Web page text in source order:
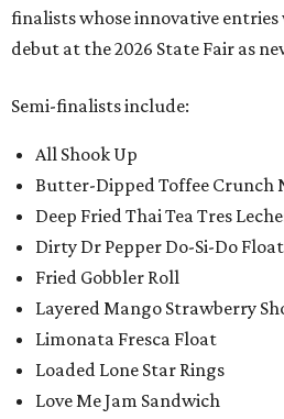
finalists whose innovative
debut at the 2026 State Fair as
Semi-finalists include:
All Shook Up
Butter-Dipped Toffee Crunch
Deep Fried Thai Tea Tres
Dirty Dr Pepper Do-Si-Do Float
Fried Gobbler Roll
Layered Mango Strawberry
Limonata Fresca Float
Loaded Lone Star Rings
Love Me Jam Sandwich